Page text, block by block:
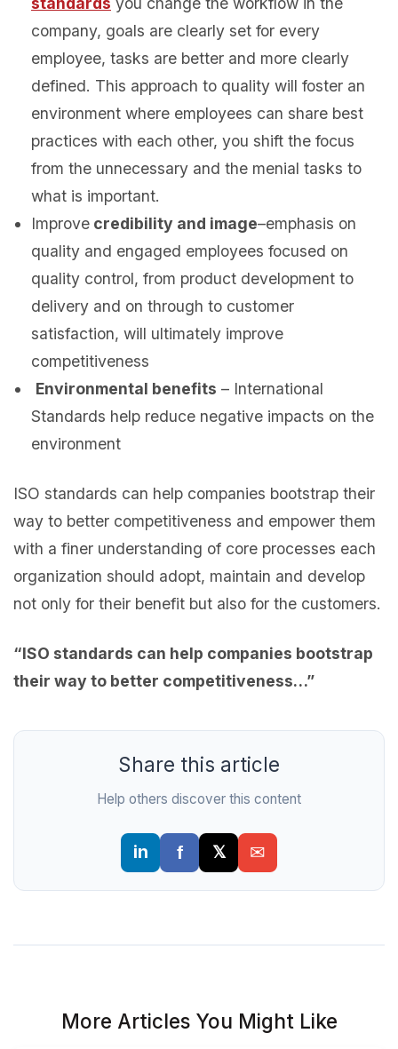
company, goals are clearly set for every
employee, tasks are better and more clearly
defined. This approach to quality will foster an
environment where employees can share best
practices with each other, you shift the focus
from the unnecessary and the menial tasks to
what is important.
Improve credibility and image–emphasis on
quality and engaged employees focused on
quality control, from product development to
delivery and on through to customer
satisfaction, will ultimately improve
competitiveness
Environmental benefits – International
Standards help reduce negative impacts on the
environment
ISO standards can help companies bootstrap their
way to better competitiveness and empower them
with a finer understanding of core processes each
organization should adopt, maintain and develop
not only for their benefit but also for the customers.
“ISO standards can help companies bootstrap
their way to better competitiveness…”
Share this article
Help others discover this content
More Articles You Might Like